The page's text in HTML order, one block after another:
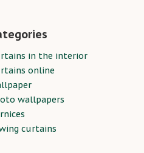
in the interior
online
wallpapers
curtains